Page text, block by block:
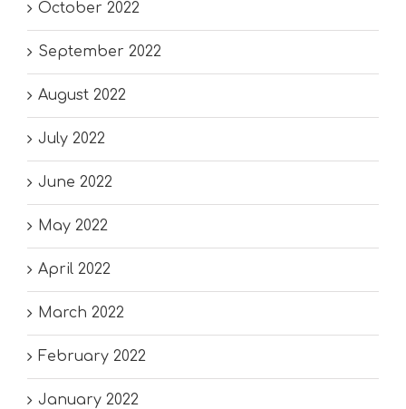
October 2022
September 2022
August 2022
July 2022
June 2022
May 2022
April 2022
March 2022
February 2022
January 2022